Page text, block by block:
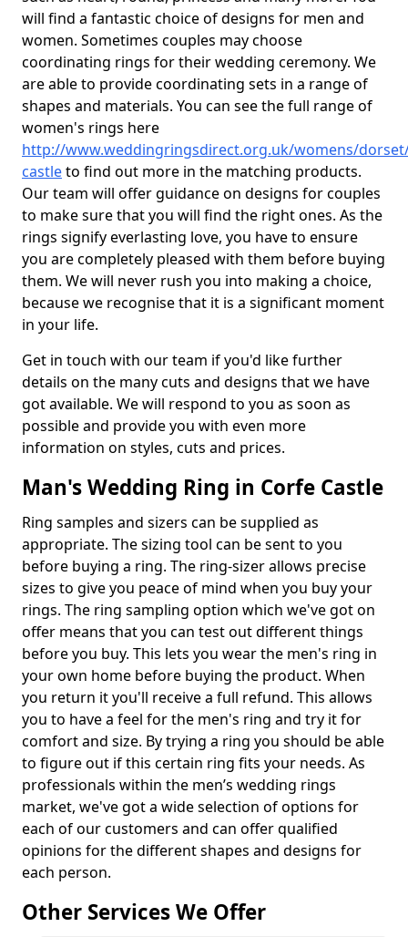
will find a fantastic choice of designs for men and
women. Sometimes couples may choose
coordinating rings for their wedding ceremony. We
are able to provide coordinating sets in a range of
shapes and materials. You can see the full range of
women's rings here
http://www.weddingringsdirect.org.uk/womens/
castleto find out more in the matching products.
Our team will offer guidance on designs for couples
to make sure that you will find the right ones. As the
rings signify everlasting love, you have to ensure
you are completely pleased with them before buying
them. We will never rush you into making a choice,
because we recognise that it is a significant moment
in your life.
Get in touch with our team if you'd like further
details on the many cuts and designs that we have
got available. We will respond to you as soon as
possible and provide you with even more
information on styles, cuts and prices.
Man's Wedding Ring in Corfe Castle
Ring samples and sizers can be supplied as
appropriate. The sizing tool can be sent to you
before buying a ring. The ring-sizer allows precise
sizes to give you peace of mind when you buy your
rings. The ring sampling option which we've got on
offer means that you can test out different things
before you buy. This lets you wear the men's ring in
your own home before buying the product. When
you return it you'll receive a full refund. This allows
you to have a feel for the men's ring and try it for
comfort and size. By trying a ring you should be able
to figure out if this certain ring fits your needs. As
professionals within the men’s wedding rings
market, we've got a wide selection of options for
each of our customers and can offer qualified
opinions for the different shapes and designs for
each person.
Other Services We Offer